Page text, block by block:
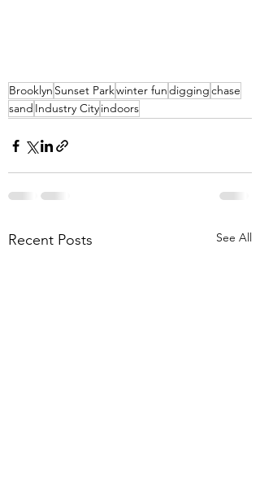
Brooklyn Sunset Parkwinter fundiggingchase
sand Industry Cityindoors
Recent Posts See All